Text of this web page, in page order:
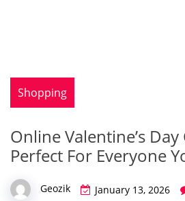
Shopping
Online Valentine’s
Perfect For Everyone
Geozik January 13, 2026